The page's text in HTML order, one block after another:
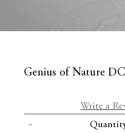
Genius of Nature
Write a
D